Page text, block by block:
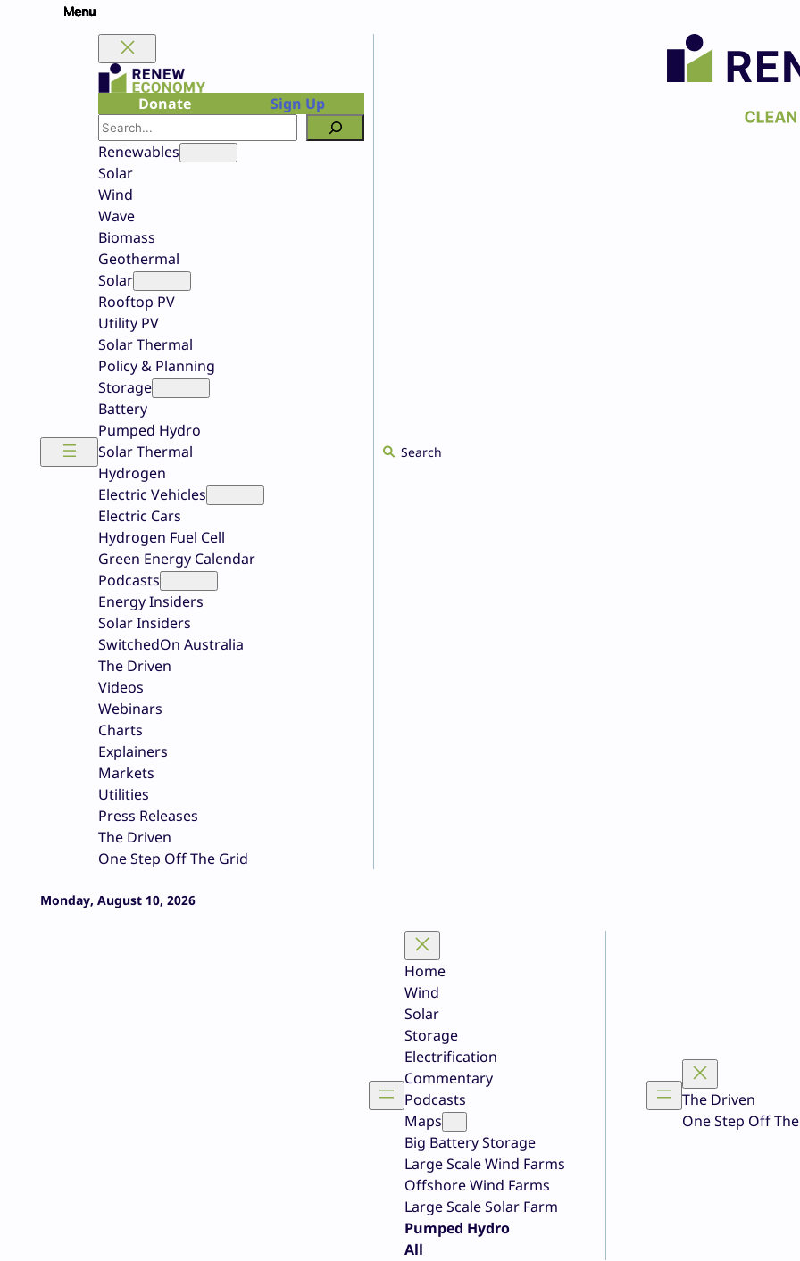
Donate
Sign Up
Search
Renewables
Solar
Wind
Wave
Biomass
Geothermal
Solar
Rooftop PV
Utility PV
Solar Thermal
Policy & Planning
Storage
Battery
Pumped Hydro
Solar Thermal
Hydrogen
Electric Vehicles
Electric Cars
Hydrogen Fuel Cell
Green Energy Calendar
Podcasts
Energy Insiders
Solar Insiders
SwitchedOn Australia
The Driven
Videos
Webinars
Charts
Explainers
Markets
Utilities
Press Releases
The Driven
One Step Off The Grid
Search
Monday, August 10, 2026
Home
Wind
Solar
Storage
Electrification
Commentary
Podcasts
Maps
Big Battery Storage
Large Scale Wind Farms
Offshore Wind Farms
Large Scale Solar Farm
Pumped Hydro
All
The Driven
One Step Off